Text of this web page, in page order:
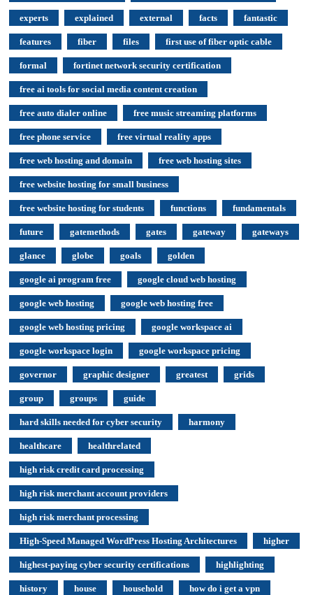
experts explained external facts fantastic
features fiber files first use of fiber optic cable
formal fortinet network security certification
free ai tools for social media content creation
free auto dialer online free music streaming platforms
free phone service free virtual reality apps
free web hosting and domain free web hosting sites
free website hosting for small business
free website hosting for students functions fundamentals
future gatemethods gates gateway gateways
glance globe goals golden
google ai program free google cloud web hosting
google web hosting google web hosting free
google web hosting pricing google workspace ai
google workspace login google workspace pricing
governor graphic designer greatest grids
group groups guide
hard skills needed for cyber security harmony
healthcare healthrelated
high risk credit card processing
high risk merchant account providers
high risk merchant processing
High-Speed Managed WordPress Hosting Architectures higher
highest-paying cyber security certifications highlighting
history house household how do i get a vpn